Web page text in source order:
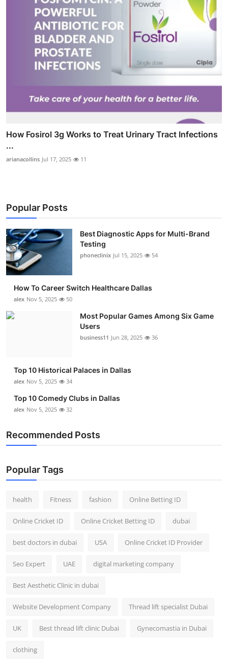
How Fosirol 3g Works to Treat Urinary Tract Infections
...
arianacollins Jul 17, 2025 11
Popular Posts
Best Diagnostic Apps for Multi-Brand
Testing
phoneclinix Jul 15, 2025 54
How To Career Switch Healthcare Dallas
alex Nov 5, 2025 50
Most Popular Games Among Six Game
Users
business11 Jun 28, 2025 36
Top 10 Historical Palaces in Dallas
alex Nov 5, 2025 34
Top 10 Comedy Clubs in Dallas
alex Nov 5, 2025 32
Recommended Posts
Popular Tags
health Fitness fashion Online Betting ID
Online Cricket ID Online Cricket Betting ID dubai
best doctors in dubai USA Online Cricket ID Provider
Seo Expert UAE digital marketing company
Best Aesthetic Clinic in dubai
Website Development Company Thread lift specialist Dubai
UK Best thread lift clinic Dubai Gynecomastia in Dubai
clothing